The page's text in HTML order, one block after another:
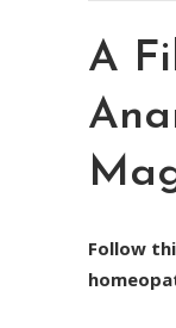
A
Follow